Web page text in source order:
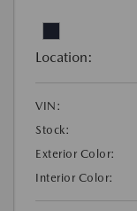
Location:
VIN:
Stock:
Exterior Color:
Interior Color: